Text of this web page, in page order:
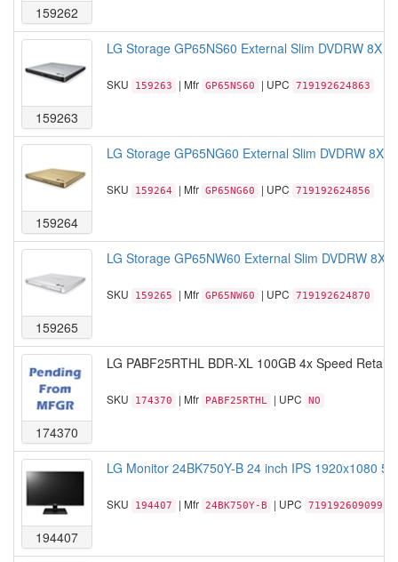
159262
159263
LG Storage GP65NS60 External Slim DVDRW 8X
SKU 159263 | Mfr GP65NS60 | UPC 719192624863
159264
LG Storage GP65NG60 External Slim DVDRW 8X
SKU 159264 | Mfr GP65NG60 | UPC 719192624856
159265
LG Storage GP65NW60 External Slim DVDRW 8X
SKU 159265 | Mfr GP65NW60 | UPC 719192624870
174370
LG PABF25RTHL BDR-XL 100GB 4x Speed Retail
SKU 174370 | Mfr PABF25RTHL | UPC NO
194407
LG Monitor 24BK750Y-B 24 inch IPS 1920x1080
SKU 194407 | Mfr 24BK750Y-B | UPC 719192609099